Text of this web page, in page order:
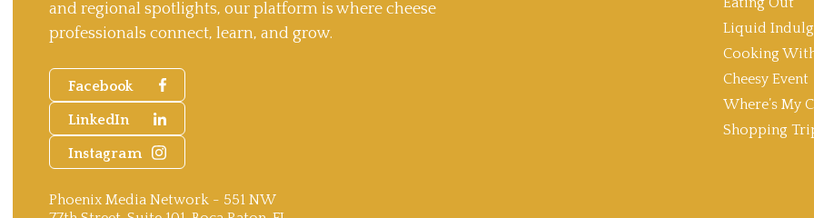
and regional spotlights, our platform is where cheese
professionals connect, learn, and grow.
Facebook
LinkedIn
Instagram
Phoenix Media Network - 551 NW
Liquid
Cooking
Cheesy Event
Where’s My
Shopping